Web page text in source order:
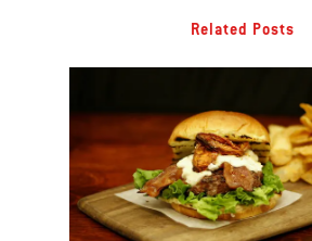
Related Posts